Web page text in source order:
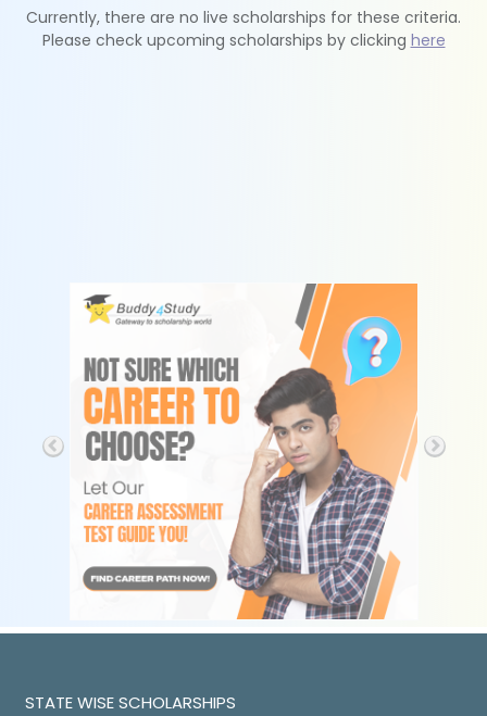
Currently, there are no live scholarships for these criteria.
Please check upcoming scholarships by clicking here
STATE WISE SCHOLARSHIPS